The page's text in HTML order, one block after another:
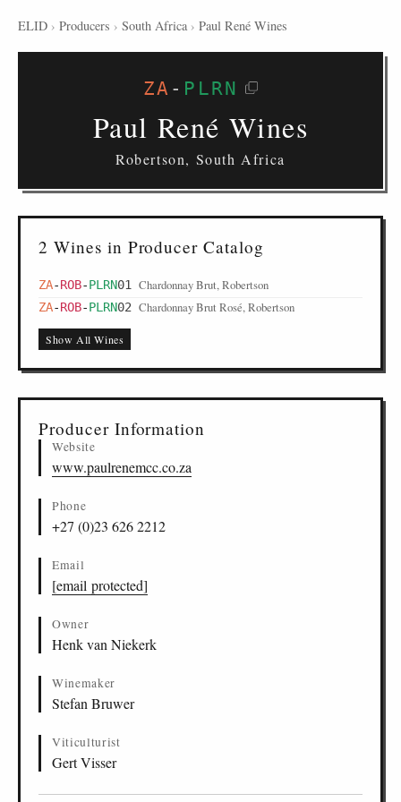
ELID › Producers › South Africa › Paul René Wines
ZA - PLRN
Paul René Wines
Robertson, South Africa
2 Wines in Producer Catalog
ZA-ROB-PLRN01 Chardonnay Brut, Robertson
ZA-ROB-PLRN02 Chardonnay Brut Rosé, Robertson
Show All Wines
Producer Information
Website
www.paulrenemcc.co.za
Phone
+27 (0)23 626 2212
Email
[email protected]
Owner
Henk van Niekerk
Winemaker
Stefan Bruwer
Viticulturist
Gert Visser